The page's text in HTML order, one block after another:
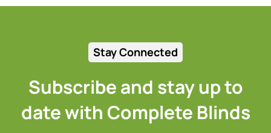
Stay Connected
Subscribe and stay up to
date with Complete Blinds